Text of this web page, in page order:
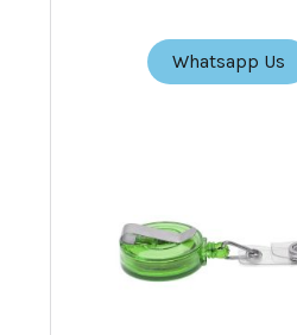
Whatsapp Us